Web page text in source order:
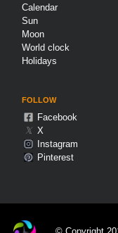
Calendar
Sun
Moon
World clock
Holidays
FOLLOW
Facebook
𝕏 X
Instagram
Pinterest